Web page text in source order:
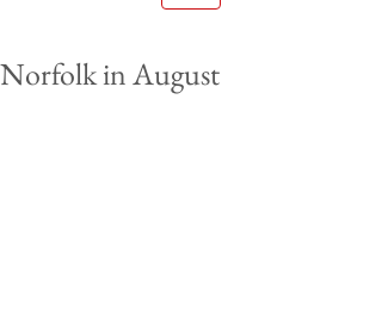
Norfolk in August